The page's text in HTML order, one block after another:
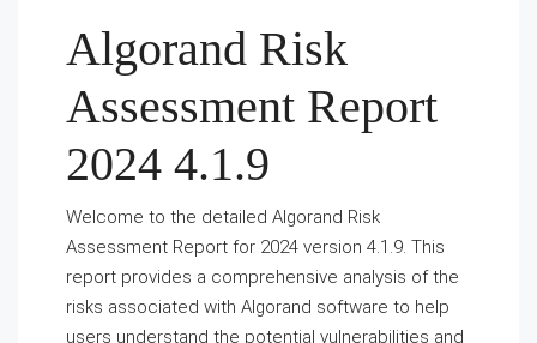
Algorand Risk
Assessment Report
2024 4.1.9
Welcome to the detailed Algorand Risk
Assessment Report for 2024 version 4.1.9. This
report provides a comprehensive analysis of the
risks associated with Algorand software to help
users understand the potential vulnerabilities and